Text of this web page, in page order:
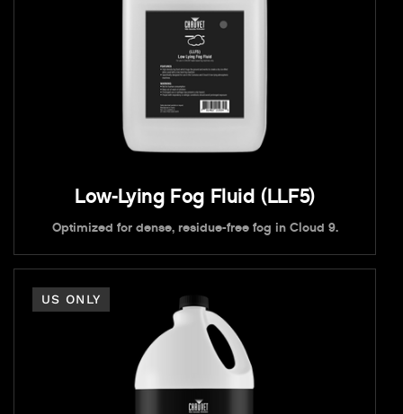
Low-Lying Fog Fluid (LLF5)
Optimized for dense, residue-free fog in Cloud 9.
US ONLY